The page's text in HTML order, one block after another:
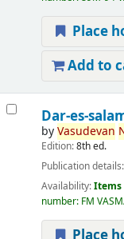
Place
Add to
Dar-es-
byVasudevan
Edition:8th ed.
Publication details:
Availability:Items
number: FM